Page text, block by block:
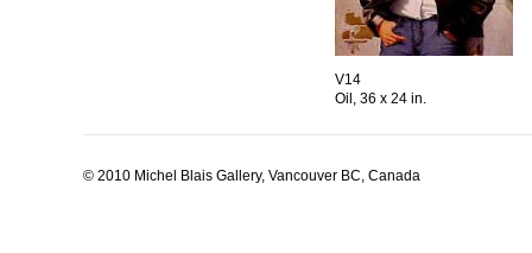
V14
Oil, 36 x 24 in.
© 2010 Michel Blais Gallery, Vancouver BC, Canada